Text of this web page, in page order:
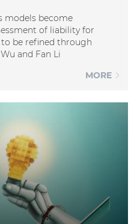
models become
of liability for
be refined through
and Fan Li
MORE